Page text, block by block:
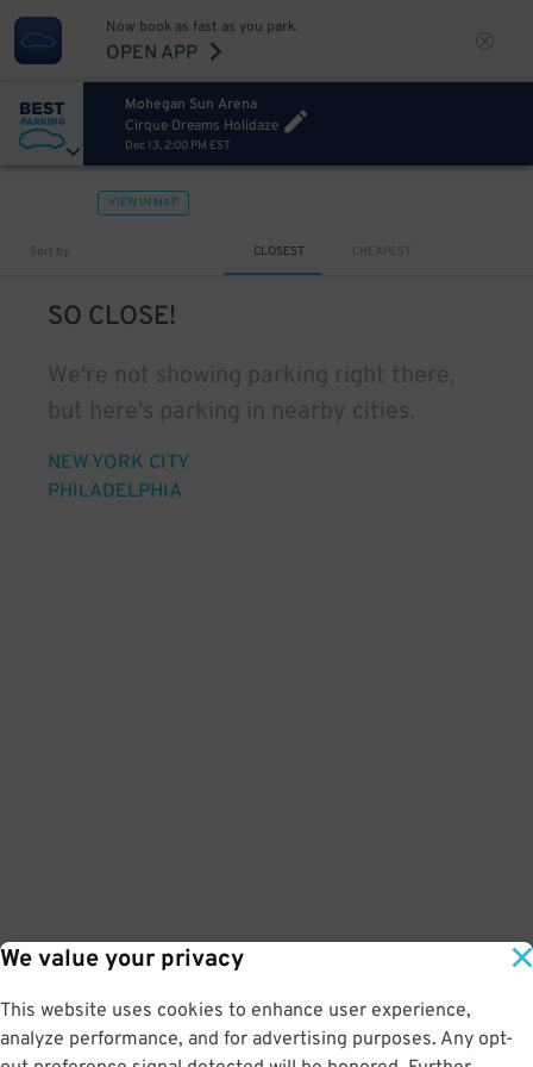
We value your privacy
This website uses cookies to enhance user experience,
analyze performance, and for advertising purposes. Any opt-
Now book as fast as you park.
OPEN APP
Mohegan Sun Arena
Cirque Dreams Holidaze
Dec 13, 2:00 PM EST
VIEW IN MAP
Sort by CLOSEST CHEAPEST
SO CLOSE!
We're not showing parking right there,
but here's parking in nearby cities.
NEW YORK CITY
PHILADELPHIA